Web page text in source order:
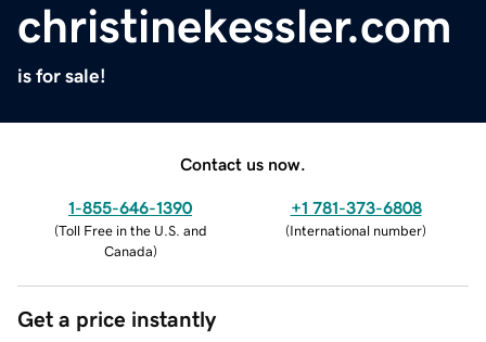
christinekessler.com
is for sale!
Contact us now.
1-855-646-1390
(Toll Free in the U.S. and
Canada)
+1 781-373-6808
(International number)
Get a price instantly